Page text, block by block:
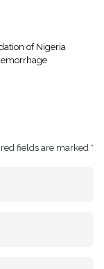
of Nigeria
fields are marked *